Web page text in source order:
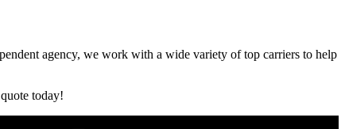
agency, we work with a wide variety of top carriers to help
today!